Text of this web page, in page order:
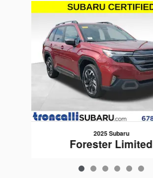
2025 Subaru
Forester Limited
$35,599